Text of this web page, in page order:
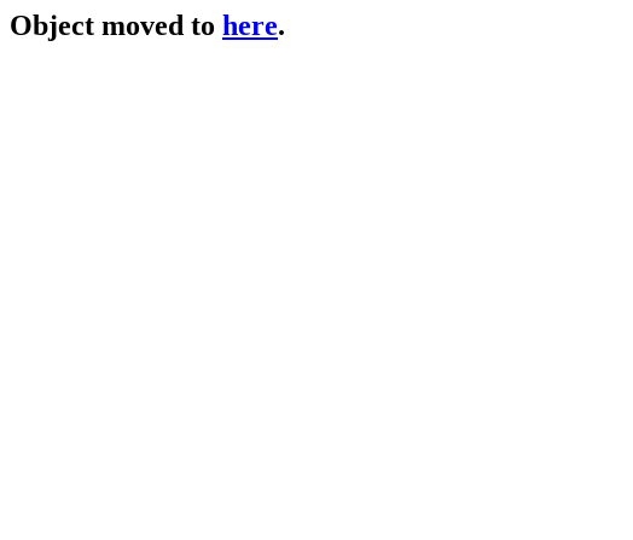
Object moved to here.